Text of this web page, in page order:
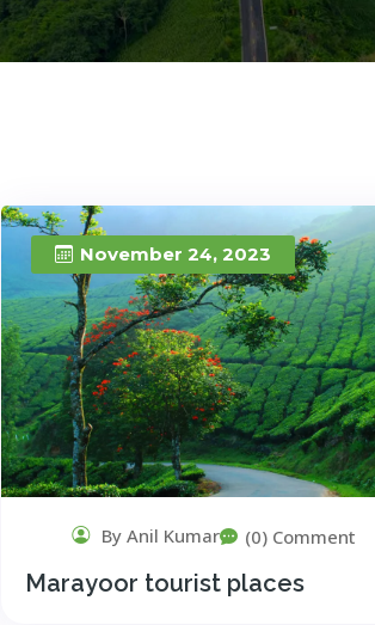
November 24, 2023
By Anil Kumar (0) Comment
Marayoor tourist places